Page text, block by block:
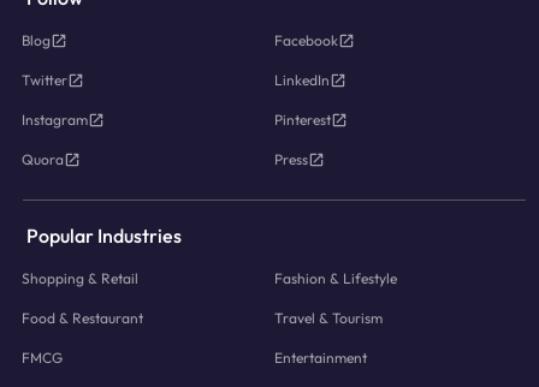
Blog Facebook
Twitter LinkedIn
Instagram Pinterest
Quora Press
Popular Industries
Shopping & Retail Fashion & Lifestyle
Food & Restaurant Travel & Tourism
FMCG Entertainment